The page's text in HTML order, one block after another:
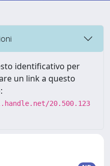
identificativo per
un link a questo
20.500.123